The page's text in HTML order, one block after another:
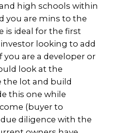
high schools within
you are mins to the
is ideal for the first
looking to add
are a developer or
look at the
the lot and build
this one while
(buyer to
diligence with the